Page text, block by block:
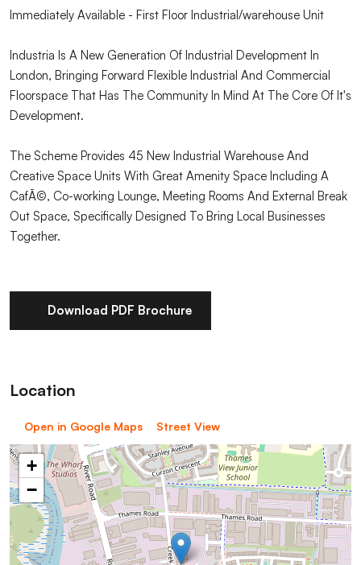
Immediately Available - First Floor Industrial/warehouse Unit
Industria Is A New Generation Of Industrial Development In
London, Bringing Forward Flexible Industrial And Commercial
Floorspace That Has The Community In Mind At The Core Of It's
Development.
The Scheme Provides 45 New Industrial Warehouse And
Creative Space Units With Great Amenity Space Including A
CafÃ©, Co-working Lounge, Meeting Rooms And External Break
Out Space, Specifically Designed To Bring Local Businesses
Together.
Download PDF Brochure
Location
Open in Google Maps Street View
+
−